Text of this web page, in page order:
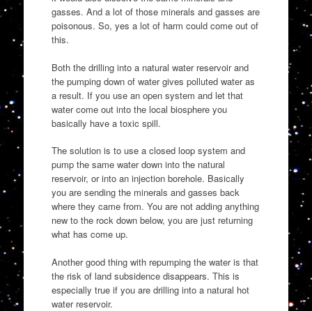
gasses. And a lot of those minerals and gasses are
poisonous. So, yes a lot of harm could come out of
this.
Both the drilling into a natural water reservoir and
the pumping down of water gives polluted water as
a result. If you use an open system and let that
water come out into the local biosphere you
basically have a toxic spill.
The solution is to use a closed loop system and
pump the same water down into the natural
reservoir, or into an injection borehole. Basically
you are sending the minerals and gasses back
where they came from. You are not adding anything
new to the rock down below, you are just returning
what has come up.
Another good thing with repumping the water is that
the risk of land subsidence disappears. This is
especially true if you are drilling into a natural hot
water reservoir.